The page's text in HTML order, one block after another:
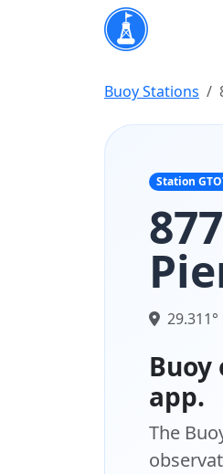
Buoy Stations
Station
app.
The